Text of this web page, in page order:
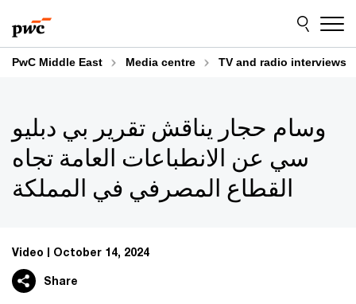
to
content
to
footer
PwC Middle East Media centre TV and radio interviews
وسام حجار يناقش تقرير بي دبليو
سي عن الانطباعات العامة تجاه
القطاع المصرفي في المملكة
Video October 14, 2024
Share